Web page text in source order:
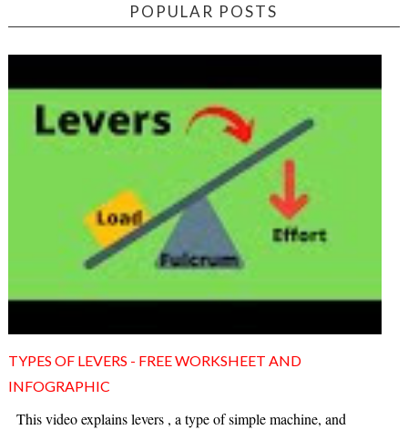
POPULAR POSTS
TYPES OF LEVERS - FREE WORKSHEET AND
INFOGRAPHIC
This video explains levers , a type of simple machine, and